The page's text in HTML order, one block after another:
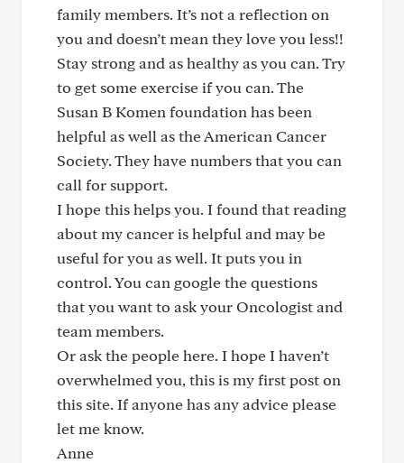
family members. It’s not a reflection on
you and doesn’t mean they love you less!!
Stay strong and as healthy as you can. Try
to get some exercise if you can. The
Susan B Komen foundation has been
helpful as well as the American Cancer
Society. They have numbers that you can
call for support.
I hope this helps you. I found that reading
about my cancer is helpful and may be
useful for you as well. It puts you in
control. You can google the questions
that you want to ask your Oncologist and
team members.
Or ask the people here. I hope I haven’t
overwhelmed you, this is my first post on
this site. If anyone has any advice please
let me know.
Anne